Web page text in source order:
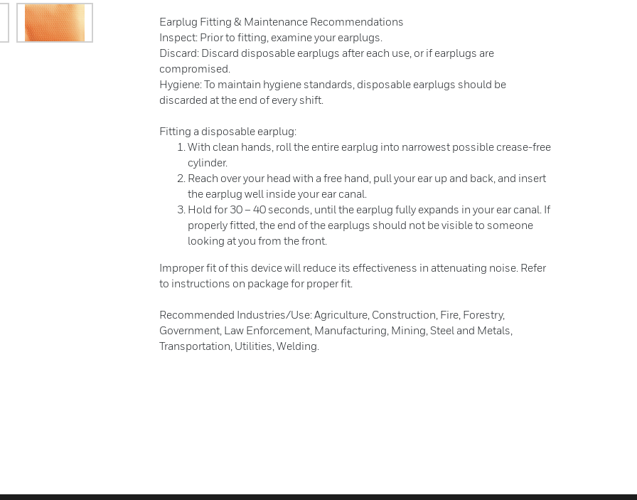
Earplug Fitting & Maintenance Recommendations
Inspect: Prior to fitting, examine your earplugs.
Discard: Discard disposable earplugs after each use, or if earplugs are
compromised.
Hygiene: To maintain hygiene standards, disposable earplugs should be
discarded at the end of every shift.
Fitting a disposable earplug:
With clean hands, roll the entire earplug into narrowest possible crease-free
cylinder.
Reach over your head with a free hand, pull your ear up and back, and insert
the earplug well inside your ear canal.
Hold for 30 – 40 seconds, until the earplug fully expands in your ear canal. If
properly fitted, the end of the earplugs should not be visible to someone
looking at you from the front.
Improper fit of this device will reduce its effectiveness in attenuating noise. Refer
to instructions on package for proper fit.
Recommended Industries/Use: Agriculture, Construction, Fire, Forestry,
Government, Law Enforcement, Manufacturing, Mining, Steel and Metals,
Transportation, Utilities, Welding.